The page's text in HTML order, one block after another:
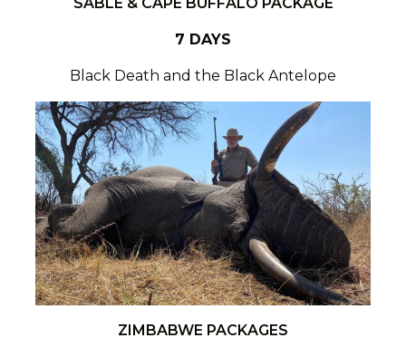
7 DAYS
Black Death and the Black Antelope
ZIMBABWE PACKAGES